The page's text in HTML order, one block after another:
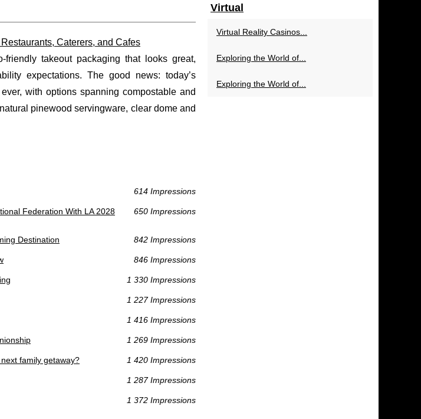
Caterers, and Cafes
takeout packaging that looks great,
expectations. The good news: today’s
with options spanning compostable and
pinewood servingware, clear dome and
614 Impressions
Federation With LA 2028
650 Impressions
Destination 842 Impressions
846 Impressions
1 330 Impressions
1 227 Impressions
1 416 Impressions
1 269 Impressions
family getaway? 1 420 Impressions
1 287 Impressions
1 372 Impressions
Virtual
Virtual Reality Casinos...
Exploring the World of...
Exploring the World of...